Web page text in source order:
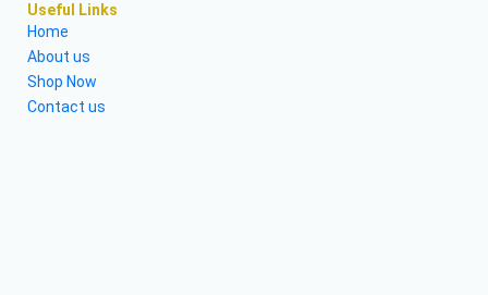
Useful Links
Home
About us
Shop Now
Contact us